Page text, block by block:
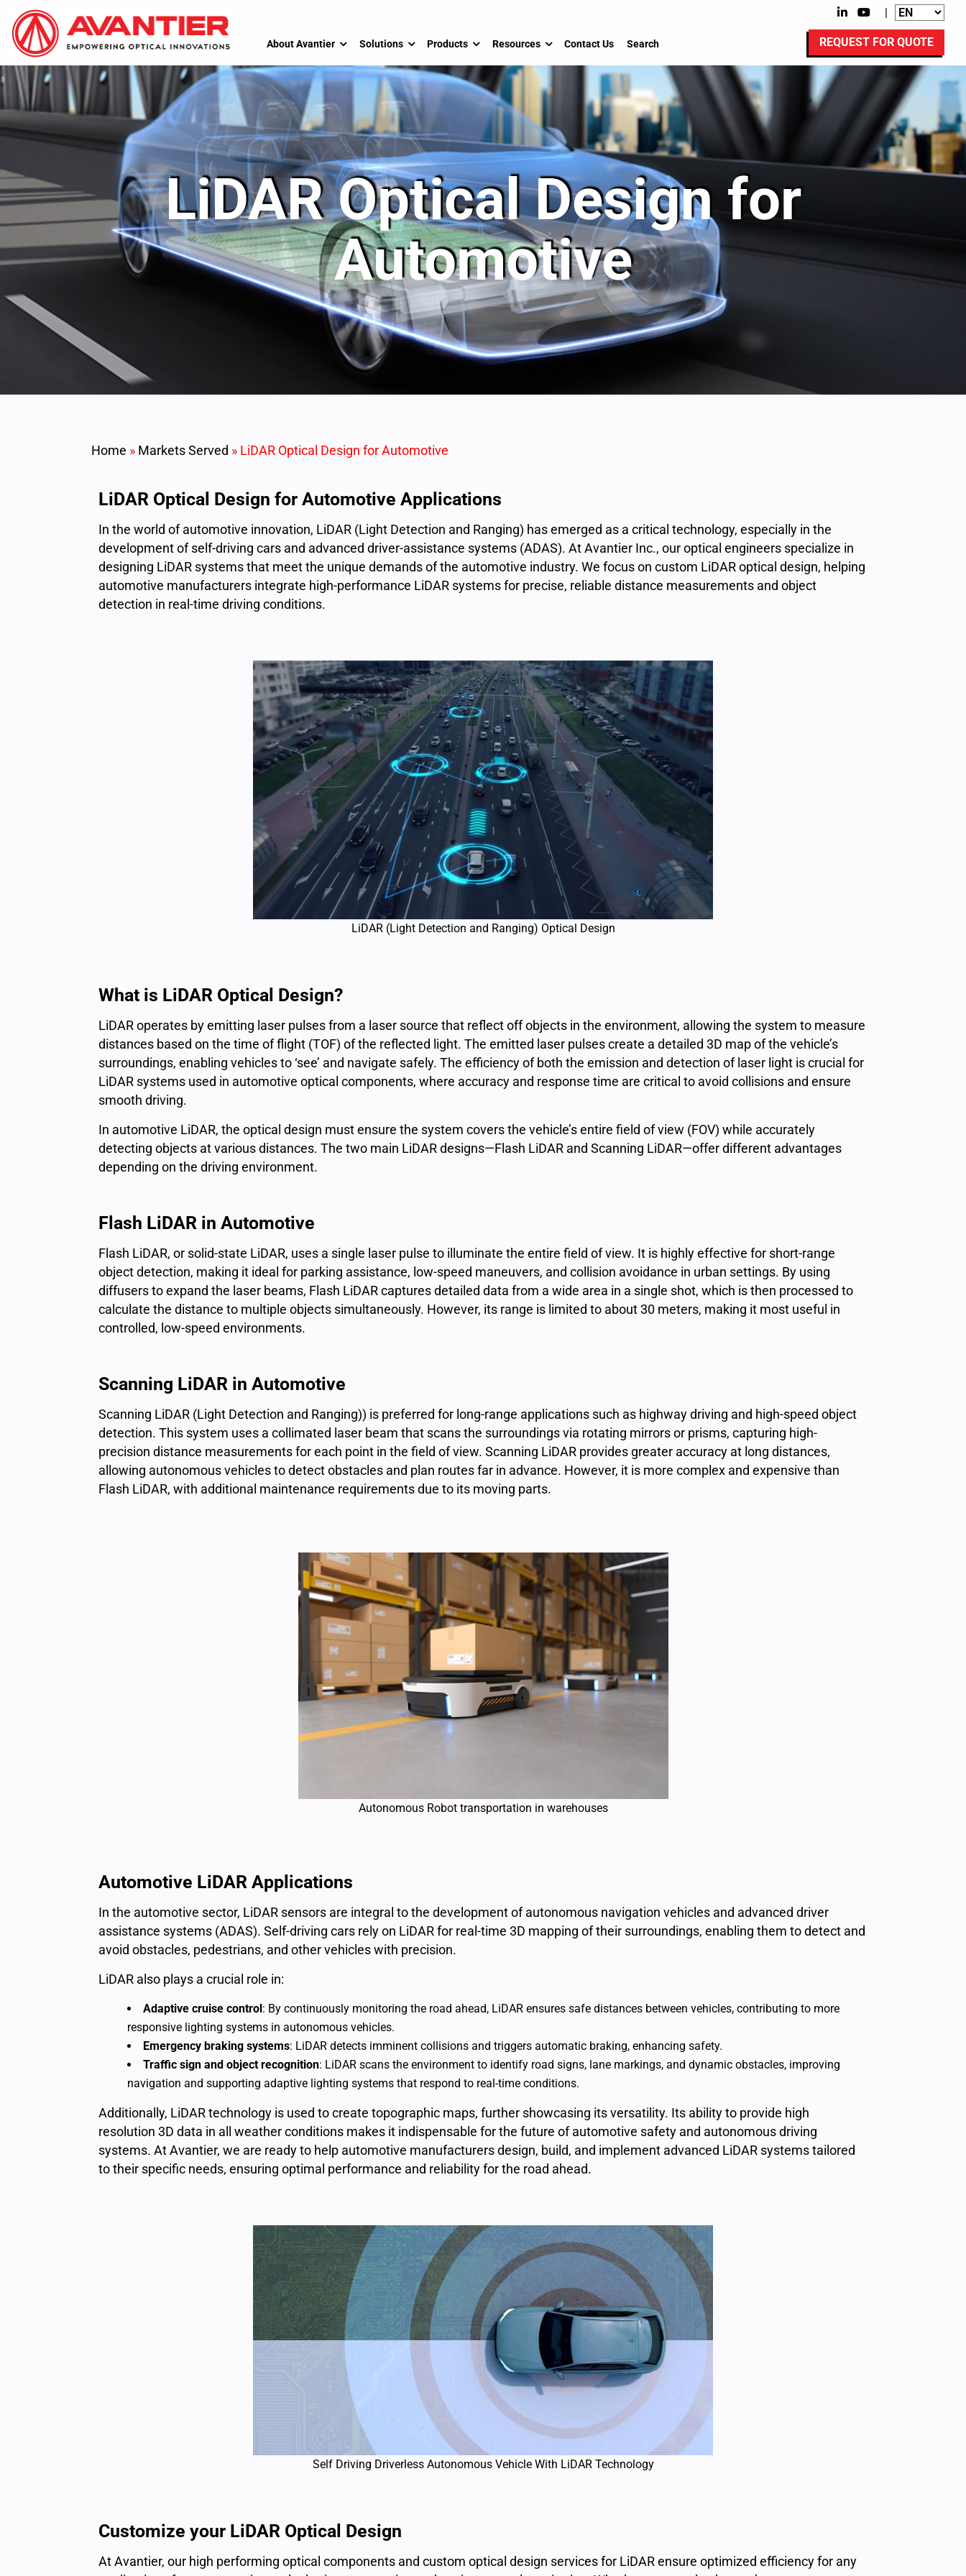
|
About Avantier Solutions Products Resources Contact Us Search REQUEST FOR QUOTE
LiDAR Optical Design for
Automotive
Home » Markets Served » LiDAR Optical Design for Automotive
LiDAR Optical Design for Automotive Applications
In the world of automotive innovation, LiDAR (Light Detection and Ranging) has emerged as a critical technology, especially in the
development of self-driving cars and advanced driver-assistance systems (ADAS). At Avantier Inc., our optical engineers specialize in
designing LiDAR systems that meet the unique demands of the automotive industry. We focus on custom LiDAR optical design, helping
automotive manufacturers integrate high-performance LiDAR systems for precise, reliable distance measurements and object
detection in real-time driving conditions.
LiDAR (Light Detection and Ranging) Optical Design
What is LiDAR Optical Design?
LiDAR operates by emitting laser pulsesfrom a laser source that reflect off objects in the environment, allowing the system to measure
distances based on the time of flight (TOF) of the reflected light. The emitted laser pulses create a detailed 3D map of the vehicle’s
surroundings, enabling vehicles to ‘see’ and navigate safely. The efficiency of both the emission and detection oflaser light is crucial for
LiDAR systems used in automotive optical components, where accuracy and response time are critical to avoid collisions and ensure
smooth driving.
In automotive LiDAR, the optical design must ensure the system covers the vehicle’s entire field of view (FOV) while accurately
detecting objects at various distances. The two main LiDAR designs—Flash LiDAR and Scanning LiDAR—offer different advantages
depending on the driving environment.
Flash LiDAR in Automotive
Flash LiDAR, or solid-state LiDAR, uses a single laser pulse to illuminate the entire field of view. It is highly effective for short-range
object detection, making it ideal for parking assistance, low-speed maneuvers, and collision avoidance in urban settings. By using
diffusers to expand the laser beams, Flash LiDAR captures detailed data from a wide area in a single shot, which is then processed to
calculate the distance to multiple objects simultaneously. However, its range is limited to about 30 meters, making it most useful in
controlled, low-speed environments.
Scanning LiDAR in Automotive
Scanning LiDAR (Light Detection and Ranging)) is preferred for long-range applications such as highway driving and high-speed object
detection. This system uses a collimated laser beam that scans the surroundings via rotating mirrors or prisms, capturing high-
precision distance measurements for each point in the field of view. Scanning LiDAR provides greater accuracy at long distances,
allowing autonomous vehicles to detect obstacles and plan routes far in advance. However, it is more complex and expensive than
Flash LiDAR, with additional maintenance requirements due to its moving parts.
Autonomous Robot transportation in warehouses
Automotive LiDAR Applications
In the automotive sector, LiDAR sensors are integral to the development ofautonomous navigation vehicles and advanced driver
assistance systems (ADAS). Self-driving cars rely on LiDAR for real-time 3D mapping of their surroundings, enabling them to detect and
avoid obstacles, pedestrians, and other vehicles with precision.
LiDAR also plays a crucial role in:
Adaptive cruise contro : By continuously monitoring the road ahead, LiDAR ensures safe distances between vehicles, contributing to more
responsive lighting systems in autonomous vehicles.
Emergency braking systems: LiDAR detects imminent collisions and triggers automatic braking, enhancing safety.
Traffic sign and object recognition: LiDAR scans the environment to identify road signs, lane markings, and dynamic obstacles, improving
navigation and supporting adaptive lighting systems that respond to real-time conditions.
Additionally, LiDAR technology is used to create topographic maps, further showcasing its versatility. Its ability to provide high
resolution 3D data in all weather conditions makes it indispensable for the future of automotive safety and autonomous driving
systems. At Avantier, we are ready to help automotive manufacturers design, build, and implement advanced LiDAR systems tailored
to their specific needs, ensuring optimal performance and reliability for the road ahead.
Self Driving Driverless Autonomous Vehicle With LiDAR Technology
Customize your LiDAR Optical Design
At Avantier, our high performing optical components and custom optical design services for LiDAR ensure optimized efficiency for any